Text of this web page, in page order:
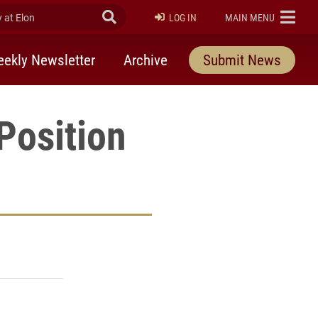
Elon Submit Search
LOG IN ELON
MAIN MENU
Newsletter Archive Submit News
Twitter)